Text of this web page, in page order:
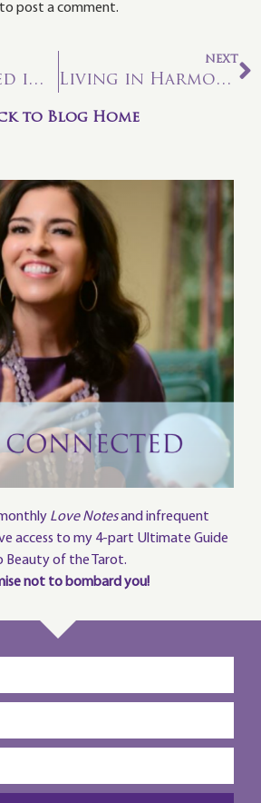
to post a comment.
Deeply Rooted in the Flow of Love
NEXT
Living in Harmony with Astrology: The Mighty Leo Roar
to Blog Home
Love Notesand infrequent
access to my 4-part Ultimate Guide
Beauty of the Tarot.
not to bombard you!